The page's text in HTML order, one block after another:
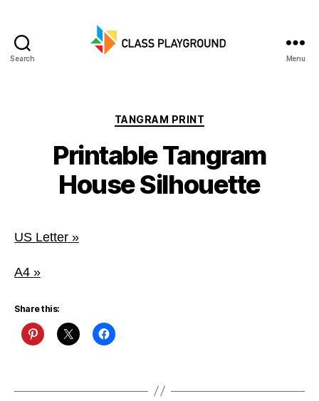
Search Menu
Categories
TANGRAM PRINT
Printable Tangram
House Silhouette
US Letter »
A4 »
Share this: